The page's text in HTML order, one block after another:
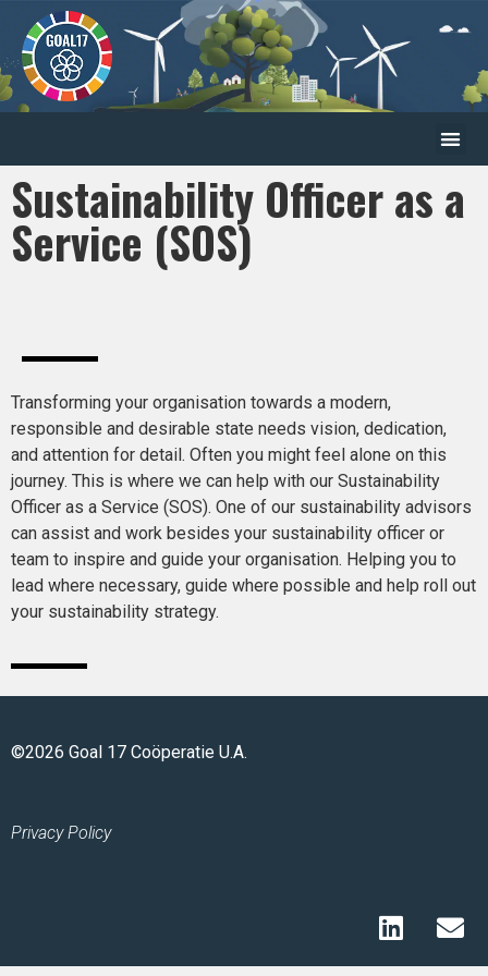
Sustainability Officer as a
Service (SOS)
Transforming your organisation towards a modern,
responsible and desirable state needs vision, dedication,
and attention for detail. Often you might feel alone on this
journey. This is where we can help with our Sustainability
Officer as a Service (SOS). One of our sustainability advisors
can assist and work besides your sustainability officer or
team to inspire and guide your organisation. Helping you to
lead where necessary, guide where possible and help roll out
your sustainability strategy.
©2026 Goal 17 Coöperatie U.A.
Privacy Policy